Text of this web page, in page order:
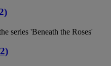
series 'Beneath the Roses'